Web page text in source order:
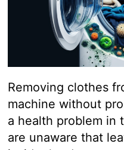
Removing clothes
machine without
a health problem in
are unaware that